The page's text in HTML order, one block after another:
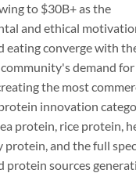
to $30B+ as the
and ethical
eating converge with
demand
the most
innovation
protein, rice protein,
protein, and the full
protein sources